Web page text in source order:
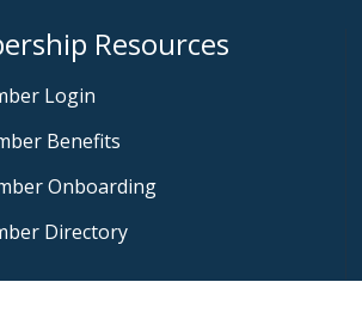
Resources
Login
Benefits
Onboarding
Directory